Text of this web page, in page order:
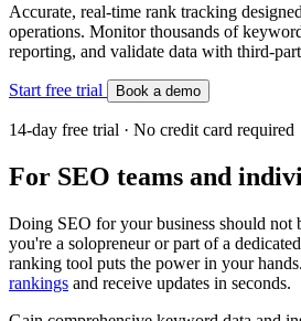
Accurate, real-time rank tracking
operations. Monitor thousands of
reporting, and validate data with third-
Start free trial Book a demo
14-day free trial · No credit card required
For SEO teams and
Doing SEO for your business should not
you're a solopreneur or part of a
ranking tool puts the power in your
rankings and receive updates in seconds.